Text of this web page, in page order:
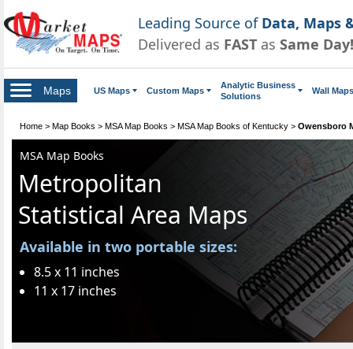
Leading Source of Data, Maps
Delivered as FAST as Same Day!
Maps US Maps Custom Maps
Analytic Business
Solutions
Wall Maps
Home > Map Books > MSA Map Books > MSA Map Books of Kentucky > Owensboro
MSA Map Books
Metropolitan
Statistical Area Maps
Available in two portable sizes:
8.5 x 11 inches
11 x 17 inches